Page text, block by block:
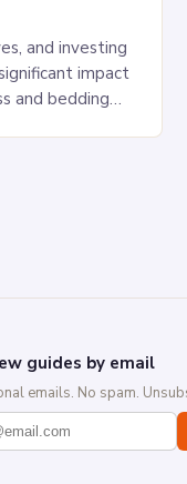
and investing
impact
and bedding
guides by email
emails. No spam.